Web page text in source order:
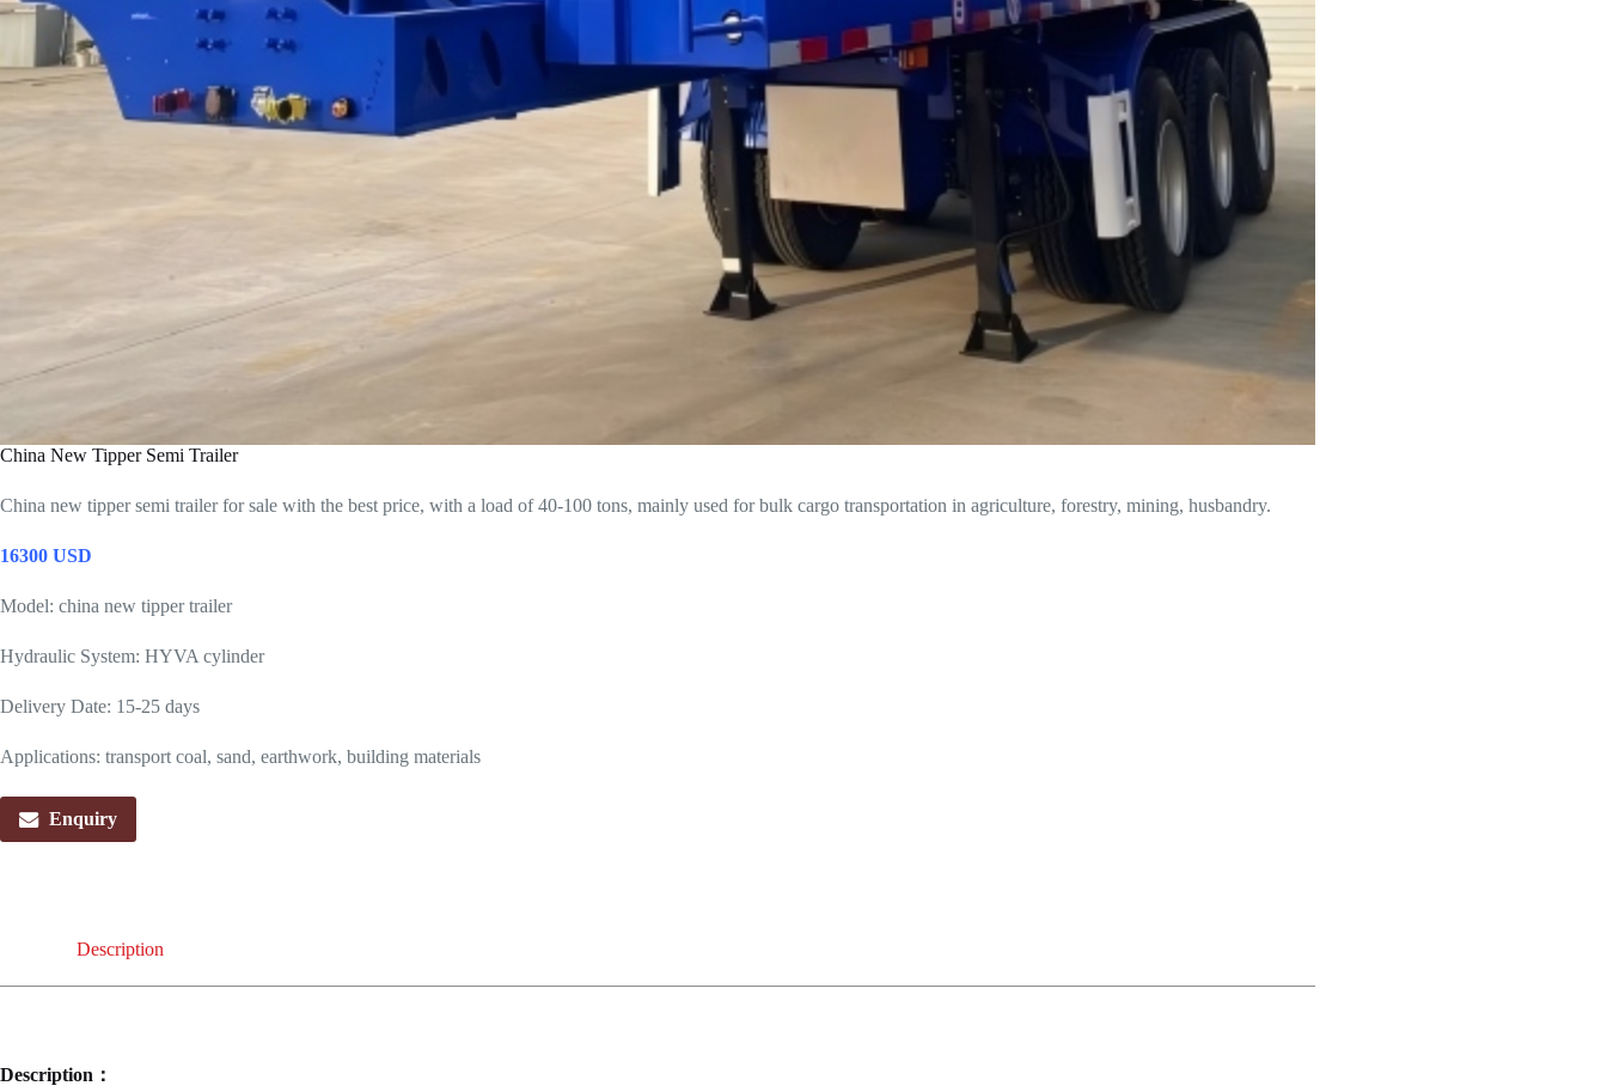
China New Tipper Semi Trailer
China new tipper semi trailer for sale with the best price, with a load of 40-100 tons, mainly used for bulk cargo transportation in agriculture, forestry, mining, husbandry.
16300 USD
Model: china new tipper trailer
Hydraulic System: HYVA cylinder
Delivery Date: 15-25 days
Applications: transport coal, sand, earthwork, building materials
Enquiry
Description
Description：